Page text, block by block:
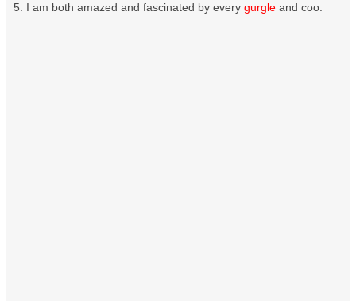
I am both amazed and fascinated by every gurgle and coo.